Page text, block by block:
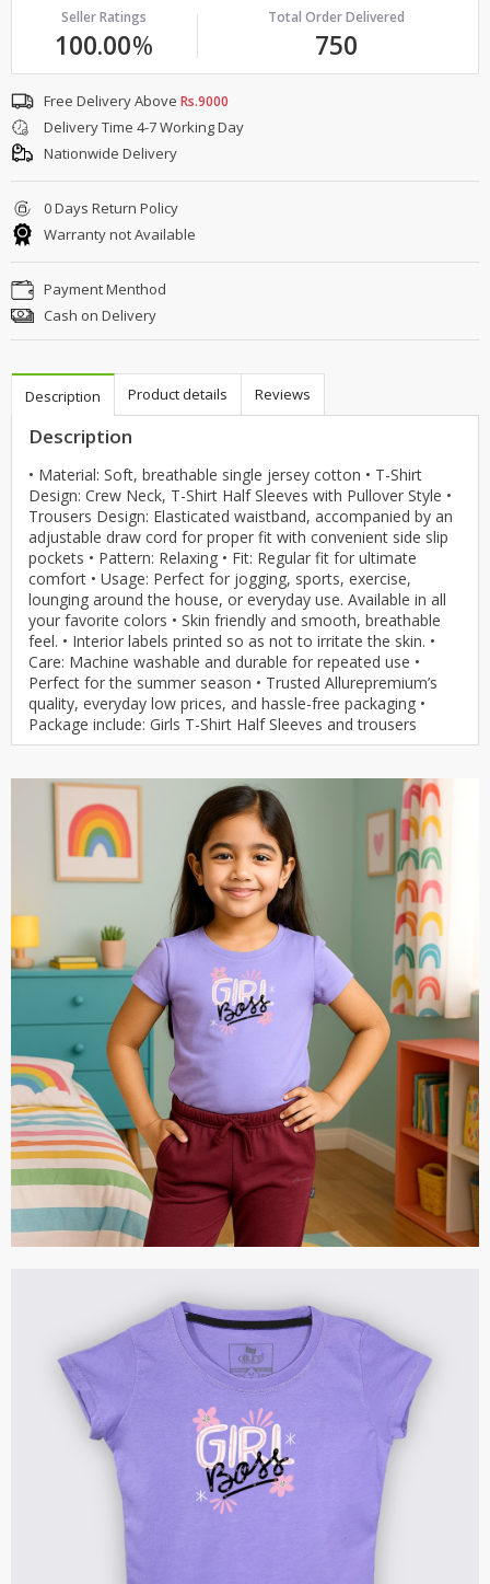
Seller Ratings
100.00%
Total Order Delivered
750
Free Delivery Above Rs.9000
Delivery Time 4-7 Working Day
Nationwide Delivery
0 Days Return Policy
Warranty not Available
Payment Menthod
Cash on Delivery
Description Product details Reviews
Description
• Material: Soft, breathable single jersey cotton • T-Shirt
Design: Crew Neck, T-Shirt Half Sleeves with Pullover Style •
Trousers Design: Elasticated waistband, accompanied by an
adjustable draw cord for proper fit with convenient side slip
pockets • Pattern: Relaxing • Fit: Regular fit for ultimate
comfort • Usage: Perfect for jogging, sports, exercise,
lounging around the house, or everyday use. Available in all
your favorite colors • Skin friendly and smooth, breathable
feel. • Interior labels printed so as not to irritate the skin. •
Care: Machine washable and durable for repeated use •
Perfect for the summer season • Trusted Allurepremium’s
quality, everyday low prices, and hassle-free packaging •
Package include: Girls T-Shirt Half Sleeves and trousers